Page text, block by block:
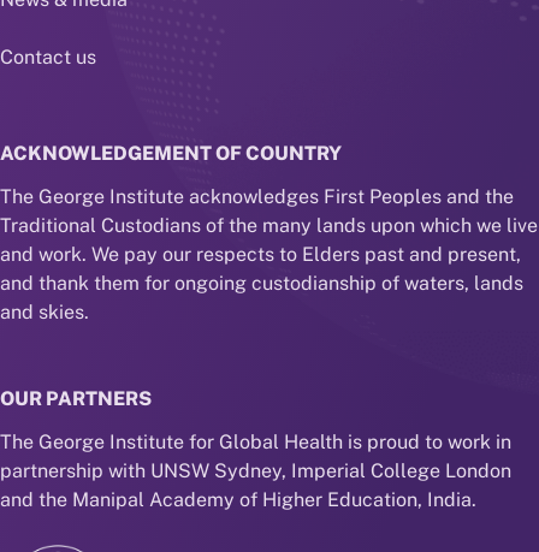
Contact us
ACKNOWLEDGEMENT OF COUNTRY
The George Institute acknowledges First Peoples and the
Traditional Custodians of the many lands upon which we live
and work. We pay our respects to Elders past and present,
and thank them for ongoing custodianship of waters, lands
and skies.
OUR PARTNERS
The George Institute for Global Health is proud to work in
partnership with UNSW Sydney, Imperial College London
and the Manipal Academy of Higher Education, India.